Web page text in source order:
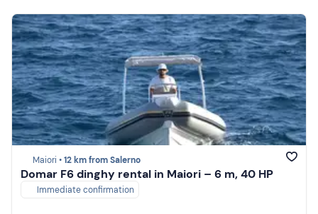
Maiori •12 km from Salerno
Domar F6 dinghy rental in Maiori – 6 m, 40 HP
Immediate confirmation